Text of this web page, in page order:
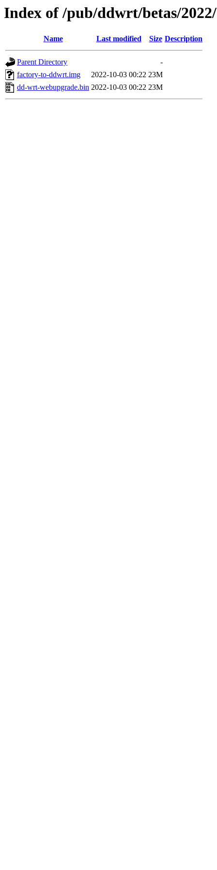
Index of /pub/ddwrt/betas/
Name Last modified Size Description
Parent Directory
-
factory-to-ddwrt.img
2022-10-03 00:22 23M
dd-wrt-webupgrade.bin 2022-10-03 00:22 23M